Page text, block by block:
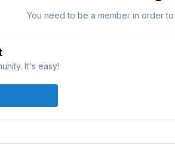
You need to be a member in order
It's easy!